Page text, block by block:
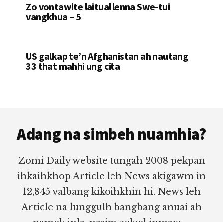
Zo vontawite laitual lenna Swe-tui
vangkhua – 5
US galkap te’n Afghanistan ah nautang
33 that mahhi ung cita
Adang na simbeh nuamhia?
Zomi Daily website tungah 2008 pekpan
ihkaihkhop Article leh News akigawm in
12,845 valbang kikoihkhin hi. News leh
Article na lunggulh bangbang anuai ah